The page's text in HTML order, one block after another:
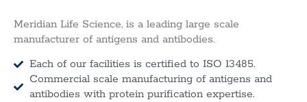
Meridian Life Science, is a leading large scale
manufacturer of antigens and antibodies.
Each of our facilities is certified to ISO 13485.
Commercial scale manufacturing of antigens and
antibodies with protein purification expertise.